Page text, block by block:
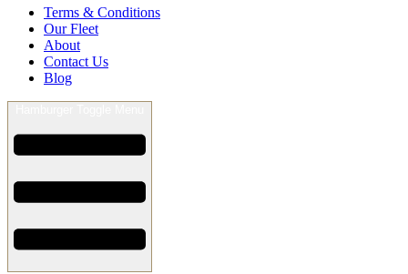
Terms & Conditions
Our Fleet
About
Contact Us
Blog